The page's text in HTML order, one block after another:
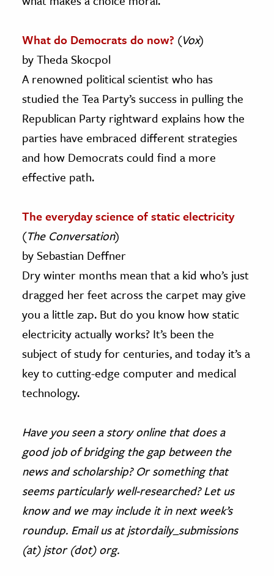
What do Democrats do now? (Vox)
by Theda Skocpol
A renowned political scientist who has
studied the Tea Party’s success in pulling the
Republican Party rightward explains how the
parties have embraced different strategies
and how Democrats could find a more
effective path.
The everyday science of static electricity
(The Conversation)
by Sebastian Deffner
Dry winter months mean that a kid who’s just
dragged her feet across the carpet may give
you a little zap. But do you know how static
electricity actually works? It’s been the
subject of study for centuries, and today it’s a
key to cutting-edge computer and medical
technology.
Have you seen a story online that does a
good job of bridging the gap between the
news and scholarship? Or something that
seems particularly well-researched? Let us
know and we may include it in next week’s
roundup. Email us at jstordaily_submissions
(at) jstor (dot) org.